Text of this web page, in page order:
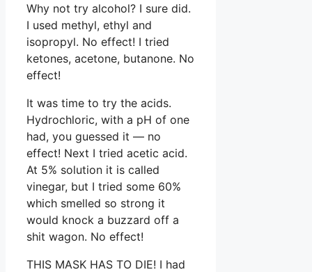
Why not try alcohol? I sure did.
I used methyl, ethyl and
isopropyl. No effect! I tried
ketones, acetone, butanone. No
effect!
It was time to try the acids.
Hydrochloric, with a pH of one
had, you guessed it — no
effect! Next I tried acetic acid.
At 5% solution it is called
vinegar, but I tried some 60%
which smelled so strong it
would knock a buzzard off a
shit wagon. No effect!
THIS MASK HAS TO DIE! I had